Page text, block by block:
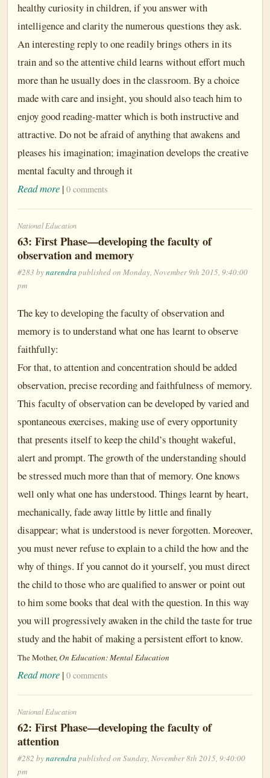
healthy curiosity in children, if you answer with
intelligence and clarity the numerous questions they ask.
An interesting reply to one readily brings others in its
train and so the attentive child learns without effort much
more than he usually does in the classroom. By a choice
made with care and insight, you should also teach him to
enjoy good reading-matter which is both instructive and
attractive. Do not be afraid of anything that awakens and
pleases his imagination; imagination develops the creative
mental faculty and through it
Read more | 0 comments
National Education
63: First Phase—developing the faculty of
observation and memory
#283 bynarendra published on Monday, November 9th 2015, 9:40:00
pm
The key to developing the faculty of observation and
memory is to understand what one has learnt to observe
faithfully:
For that, to attention and concentration should be added
observation, precise recording and faithfulness of memory.
This faculty of observation can be developed by varied and
spontaneous exercises, making use of every opportunity
that presents itself to keep the child’s thought wakeful,
alert and prompt. The growth of the understanding should
be stressed much more than that of memory. One knows
well only what one has understood. Things learnt by heart,
mechanically, fade away little by little and finally
disappear; what is understood is never forgotten. Moreover,
you must never refuse to explain to a child the how and the
why of things. If you cannot do it yourself, you must direct
the child to those who are qualified to answer or point out
to him some books that deal with the question. In this way
you will progressively awaken in the child the taste for true
study and the habit of making a persistent effort to know.
The Mother,On Education: Mental Education
Read more | 0 comments
National Education
62: First Phase—developing the faculty of
attention
#282 bynarendra published on Sunday, November 8th 2015, 9:40:00
pm